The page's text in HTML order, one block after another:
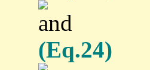
and
(Eq.24)